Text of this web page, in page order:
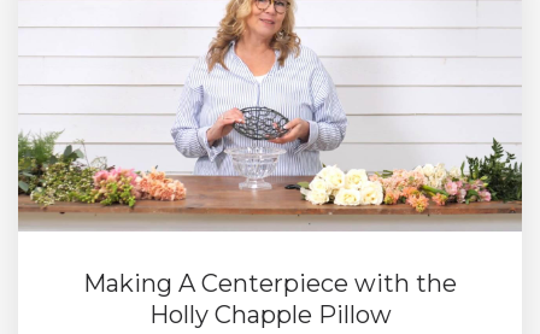
Making A Centerpiece with the
Holly Chapple Pillow